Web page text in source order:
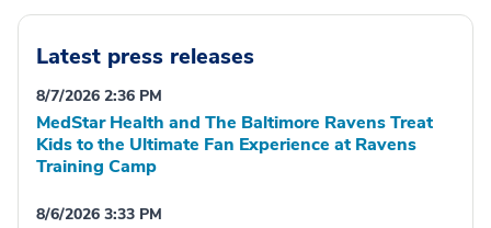
Latest press releases
8/7/2026 2:36 PM
MedStar Health and The Baltimore Ravens Treat
Kids to the Ultimate Fan Experience at Ravens
Training Camp
8/6/2026 3:33 PM